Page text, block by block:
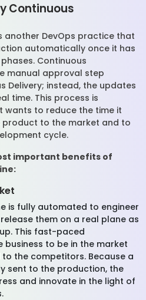
Continuous
another DevOps practice that
automatically once it has
Continuous
manual approval step
Delivery; instead, the updates
time. This process is
to reduce the time it
to the market and to
cycle.
important benefits of
is fully automated to engineer
them on a real plane as
This fast-paced
business to be in the market
the competitors. Because a
sent to the production, the
and innovate in the light of